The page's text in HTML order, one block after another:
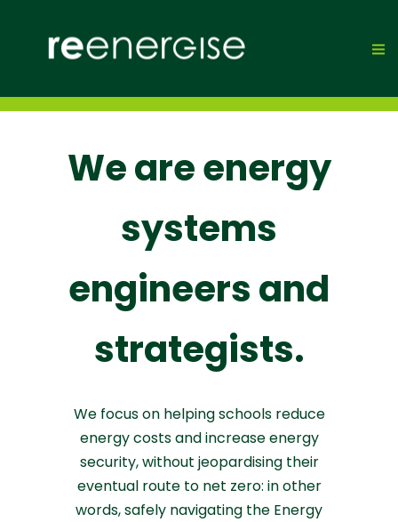
We are energy
systems
engineers and
strategists.
We focus on helping schools reduce
energy costs and increase energy
security, without jeopardising their
eventual route to net zero: in other
words, safely navigating the Energy